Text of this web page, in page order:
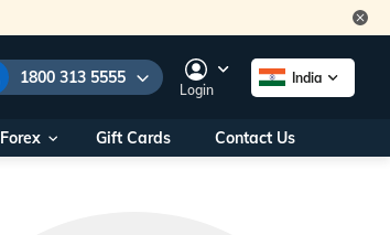
1800 313 5555
1800 313 5555
Login
India
Forex Gift Cards Contact Us